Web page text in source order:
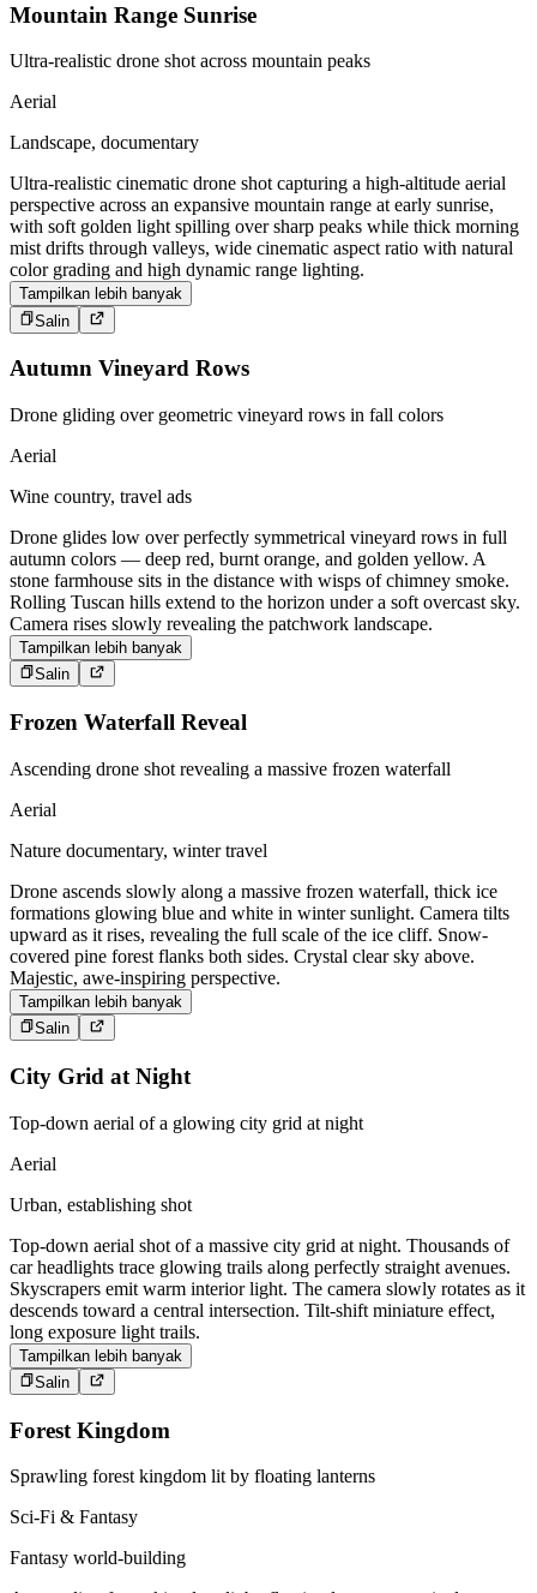
Mountain Range Sunrise
Ultra-realistic drone shot across mountain peaks
Aerial
Landscape, documentary
Ultra-realistic cinematic drone shot capturing a high-altitude aerial
perspective across an expansive mountain range at early sunrise,
with soft golden light spilling over sharp peaks while thick morning
mist drifts through valleys, wide cinematic aspect ratio with natural
color grading and high dynamic range lighting.
Tampilkan lebih banyak
Salin
Autumn Vineyard Rows
Drone gliding over geometric vineyard rows in fall colors
Aerial
Wine country, travel ads
Drone glides low over perfectly symmetrical vineyard rows in full
autumn colors — deep red, burnt orange, and golden yellow. A
stone farmhouse sits in the distance with wisps of chimney smoke.
Rolling Tuscan hills extend to the horizon under a soft overcast sky.
Camera rises slowly revealing the patchwork landscape.
Tampilkan lebih banyak
Salin
Frozen Waterfall Reveal
Ascending drone shot revealing a massive frozen waterfall
Aerial
Nature documentary, winter travel
Drone ascends slowly along a massive frozen waterfall, thick ice
formations glowing blue and white in winter sunlight. Camera tilts
upward as it rises, revealing the full scale of the ice cliff. Snow-
covered pine forest flanks both sides. Crystal clear sky above.
Majestic, awe-inspiring perspective.
Tampilkan lebih banyak
Salin
City Grid at Night
Top-down aerial of a glowing city grid at night
Aerial
Urban, establishing shot
Top-down aerial shot of a massive city grid at night. Thousands of
car headlights trace glowing trails along perfectly straight avenues.
Skyscrapers emit warm interior light. The camera slowly rotates as it
descends toward a central intersection. Tilt-shift miniature effect,
long exposure light trails.
Tampilkan lebih banyak
Salin
Forest Kingdom
Sprawling forest kingdom lit by floating lanterns
Sci-Fi & Fantasy
Fantasy world-building